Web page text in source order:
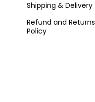
Shipping & Delivery
Refund and Returns
Policy